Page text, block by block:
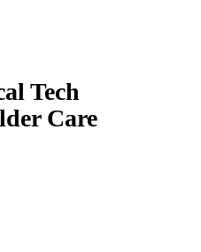
Tech
Care